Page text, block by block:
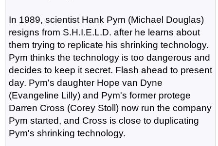
In 1989, scientist Hank Pym (Michael Douglas)
resigns from S.H.I.E.L.D. after he learns about
them trying to replicate his shrinking technology.
Pym thinks the technology is too dangerous and
decides to keep it secret. Flash ahead to present
day. Pym's daughter Hope van Dyne
(Evangeline Lilly) and Pym's former protege
Darren Cross (Corey Stoll) now run the company
Pym started, and Cross is close to duplicating
Pym's shrinking technology.